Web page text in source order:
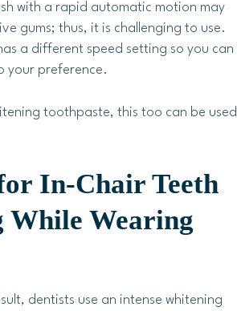
with a rapid automatic motion may
gums; thus, it is challenging to use.
a different speed setting so you can
your preference.
toothpaste, this too can be used
In-Chair Teeth
While Wearing
dentists use an intense whitening